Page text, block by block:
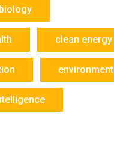
clean energy
environment